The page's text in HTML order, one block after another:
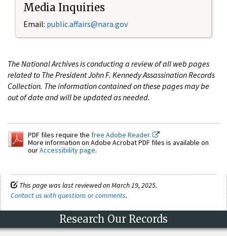
Media Inquiries
Email: public.affairs@nara.gov
The National Archives is conducting a review of all web pages
related to The President John F. Kennedy Assassination Records
Collection. The information contained on these pages may be
out of date and will be updated as needed.
PDF files require the free Adobe Reader.
More information on Adobe Acrobat PDF files is available on
ourAccessibility page.
This page was last reviewed on March 19, 2025.
Contact us with questions or comments.
Research Our Records